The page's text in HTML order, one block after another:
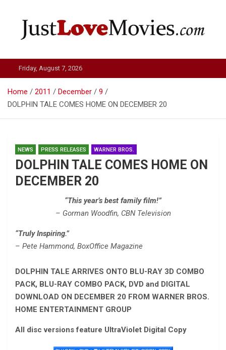
Just Love Movies
Friday, August 7, 2026
Home 2011 December
9
DOLPHIN TALE COMES HOME ON DECEMBER 20
NEWS PRESS RELEASES WARNER BROS.
DOLPHIN TALE COMES HOME ON
DECEMBER 20
“This year’s best family film!”
– Gorman Woodfin, CBN Television
“Truly Inspiring.”
– Pete Hammond, BoxOffice Magazine
DOLPHIN TALE ARRIVES ONTO BLU-RAY 3D COMBO
PACK, BLU-RAY COMBO PACK, DVD and DIGITAL
DOWNLOAD ON DECEMBER 20 FROM WARNER BROS.
HOME ENTERTAINMENT GROUP
All disc versions feature UltraViolet Digital Copy